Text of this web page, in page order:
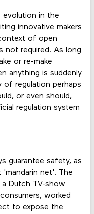
evolution in the
innovative makers
of open
not required. As long
or re-make
anything is suddenly
of regulation perhaps
or even should,
regulation system
guarantee safety, as
net'. The
a Dutch TV-show
worked
to expose the